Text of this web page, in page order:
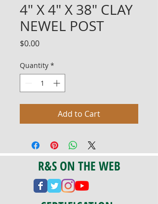
4" X 4" X 38" CLAY
NEWEL POST
$0.00Price
Quantity *
Add to Cart
R&S ON THE WEB